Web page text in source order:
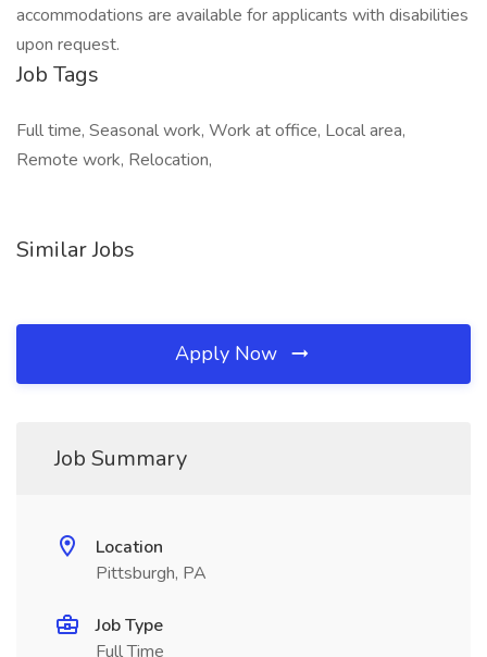
accommodations are available for applicants with disabilities
upon request.
Job Tags
Full time, Seasonal work, Work at office, Local area,
Remote work, Relocation,
Similar Jobs
Apply Now
Job Summary
Location
Pittsburgh, PA
Job Type
Full Time